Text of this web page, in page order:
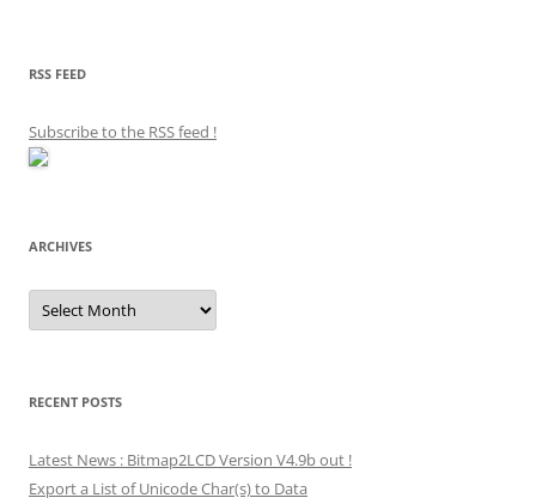
RSS FEED
Subscribe to the RSS feed !
ARCHIVES
Archives
RECENT POSTS
Latest News : Bitmap2LCD Version V4.9b out !
Export a List of Unicode Char(s) to Data